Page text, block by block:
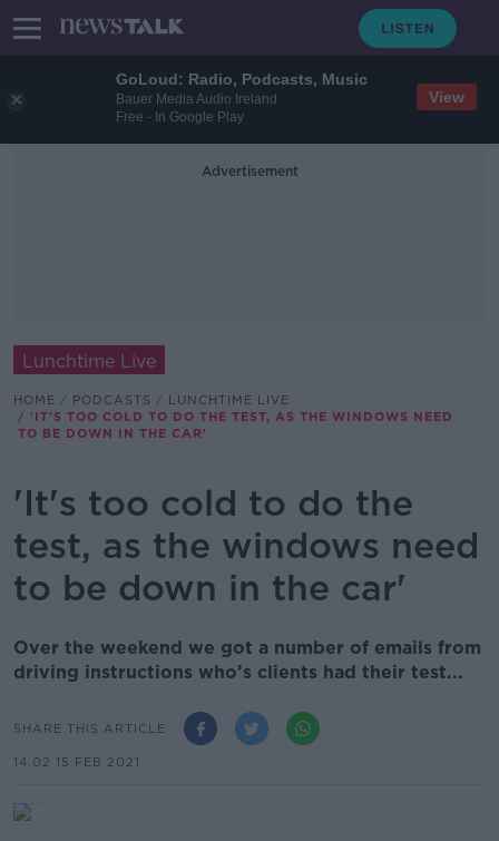
GoLoud: Radio, Podcasts, Music
Bauer Media Audio Ireland
Free - In Google Play
View
Advertisement
Lunchtime Live
HOME PODCASTS
LUNCHTIME LIVE
'IT'S TOO COLD TO DO THE TEST, AS THE WINDOWS NEED
TO BE DOWN IN THE CAR'
'It's too cold to do the
test, as the windows need
to be down in the car'
Over the weekend we got a number of emails from
driving instructions who’s clients had their test...
SHARE THIS ARTICLE
14.02 15 FEB 2021